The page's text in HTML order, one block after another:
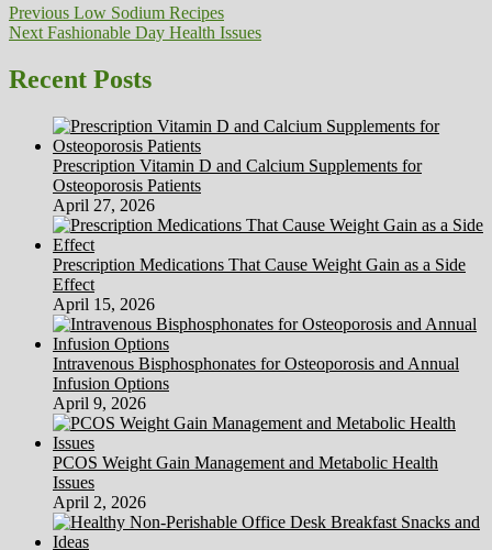
Post
navigation
Previous Previous
post:
Low Sodium Recipes
Next Next
Fashionable Day Health Issues
Recent Posts
Prescription Vitamin D and Calcium Supplements for
Osteoporosis Patients
April 27, 2026
Prescription Medications That Cause Weight Gain as a Side
Effect
April 15, 2026
Intravenous Bisphosphonates for Osteoporosis and Annual
Infusion Options
April 9, 2026
PCOS Weight Gain Management and Metabolic Health
Issues
April 2, 2026